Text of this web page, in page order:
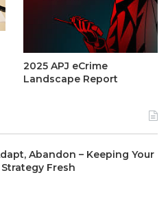
2025 APJ eCrime
Landscape Report
Abandon – Keeping Your
Fresh